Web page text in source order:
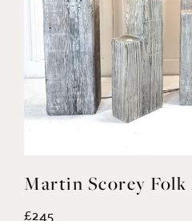
Martin Scorey
£245